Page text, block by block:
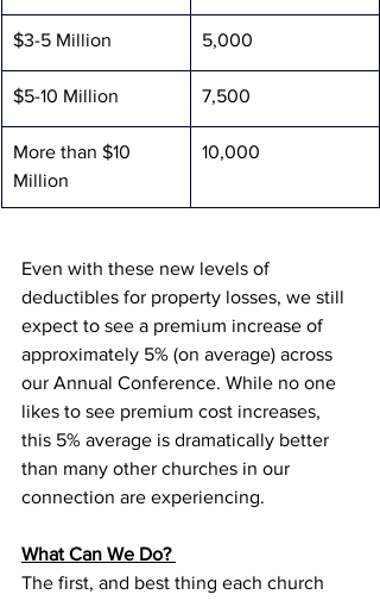
$3-5 Million 5,000
$5-10 Million 7,500
More than $10
Million
10,000
Even with these new levels of
deductibles for property losses, we still
expect to see a premium increase of
approximately 5% (on average) across
our Annual Conference. While no one
likes to see premium cost increases,
this 5% average is dramatically better
than many other churches in our
connection are experiencing.
What Can We Do?
The first, and best thing each church